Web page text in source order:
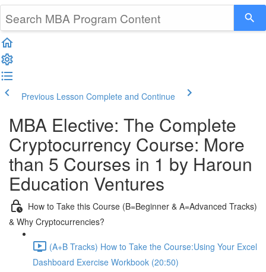
Previous Lesson Complete and Continue
MBA Elective: The Complete
Cryptocurrency Course: More
than 5 Courses in 1 by Haroun
Education Ventures
How to Take this Course (B=Beginner & A=Advanced Tracks)
& Why Cryptocurrencies?
(A+B Tracks) How to Take the Course:Using Your Excel
Dashboard Exercise Workbook (20:50)